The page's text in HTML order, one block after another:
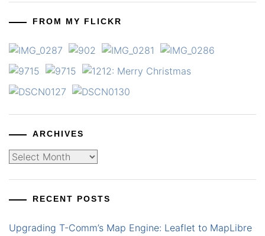
FROM MY FLICKR
ARCHIVES
Archives
RECENT POSTS
Upgrading T-Comm’s Map Engine: Leaflet to MapLibre